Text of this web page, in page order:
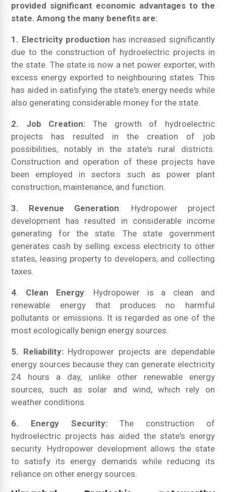
provided significant economic advantages to the
state. Among the many benefits are:
1. Electricity production has increased significantly
due to the construction of hydroelectric projects in
the state. The state is now a net power exporter, with
excess energy exported to neighbouring states. This
has aided in satisfying the state's energy needs while
also generating considerable money for the state.
2. Job Creation: The growth of hydroelectric
projects has resulted in the creation of job
possibilities, notably in the state's rural districts.
Construction and operation of these projects have
been employed in sectors such as power plant
construction, maintenance, and function.
3. Revenue Generation: Hydropower project
development has resulted in considerable income
generating for the state. The state government
generates cash by selling excess electricity to other
states, leasing property to developers, and collecting
taxes.
4. Clean Energy: Hydropower is a clean and
renewable energy that produces no harmful
pollutants or emissions. It is regarded as one of the
most ecologically benign energy sources.
5. Reliability:Hydropower projects are dependable
energy sources because they can generate electricity
24 hours a day, unlike other renewable energy
sources, such as solar and wind, which rely on
weather conditions.
6. Energy Security: The construction of
hydroelectric projects has aided the state's energy
security. Hydropower development allows the state
to satisfy its energy demands while reducing its
reliance on other energy sources.